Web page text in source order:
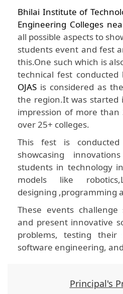
Bhilai Institute of
Engineering Colleges
all possible aspects to
students event and fest
this.One such which is
technical fest conducted
OJAS is considered as
the region.It was started
impression of more
over 25+ colleges.
This fest is
showcasing
students in technology
models like
designing ,programming
These events
and present innovative
problems, testing their
software engineering,
Principal's